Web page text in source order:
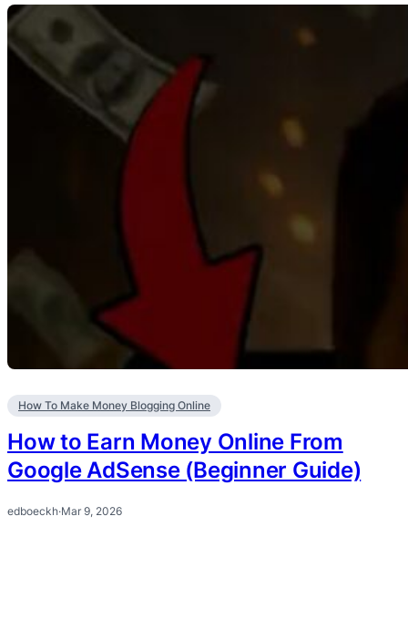
How To Make Money Blogging Online
How to Earn Money Online From
Google AdSense (Beginner Guide)
edboeckh·Mar 9, 2026